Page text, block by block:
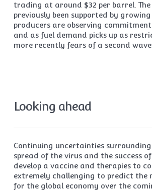
trading at around $32 per barrel. The
previously been supported by
producers are observing
and as fuel demand picks up as
more recently fears of a second wave
Looking ahead
Continuing uncertainties
spread of the virus and the success
develop a vaccine and therapies to
extremely challenging to predict the
for the global economy over the